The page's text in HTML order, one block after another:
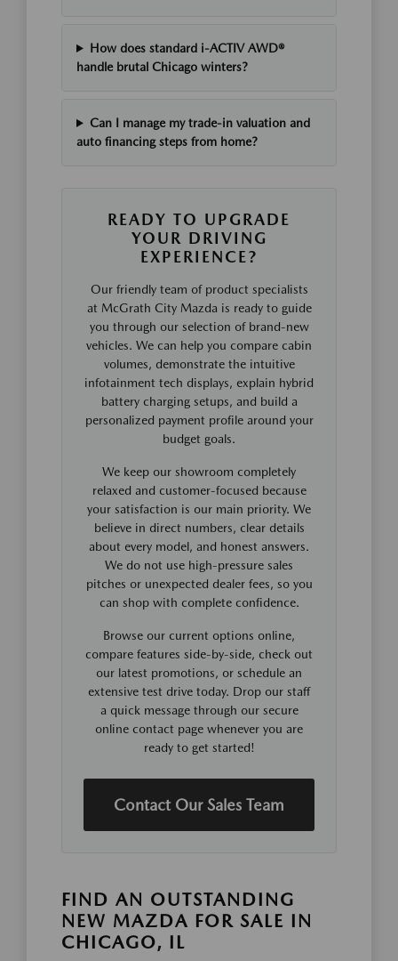
How does standard i-ACTIV AWD®
handle brutal Chicago winters?
Can I manage my trade-in valuation and
auto financing steps from home?
READY TO UPGRADE
YOUR DRIVING
EXPERIENCE?
Our friendly team of product specialists
at McGrath City Mazda is ready to guide
you through our selection of brand-new
vehicles. We can help you compare cabin
volumes, demonstrate the intuitive
infotainment tech displays, explain hybrid
battery charging setups, and build a
personalized payment profile around your
budget goals.
We keep our showroom completely
relaxed and customer-focused because
your satisfaction is our main priority. We
believe in direct numbers, clear details
about every model, and honest answers.
We do not use high-pressure sales
pitches or unexpected dealer fees, so you
can shop with complete confidence.
Browse our current options online,
compare features side-by-side, check out
our latest promotions, or schedule an
extensive test drive today. Drop our staff
a quick message through our secure
online contact page whenever you are
ready to get started!
Contact Our Sales Team
FIND AN OUTSTANDING
NEW MAZDA FOR SALE IN
CHICAGO, IL